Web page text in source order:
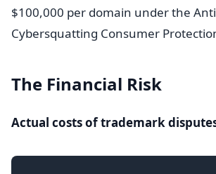
$100,000 per domain under the
Cybersquatting Consumer
The Financial Risk
Actual costs of trademark